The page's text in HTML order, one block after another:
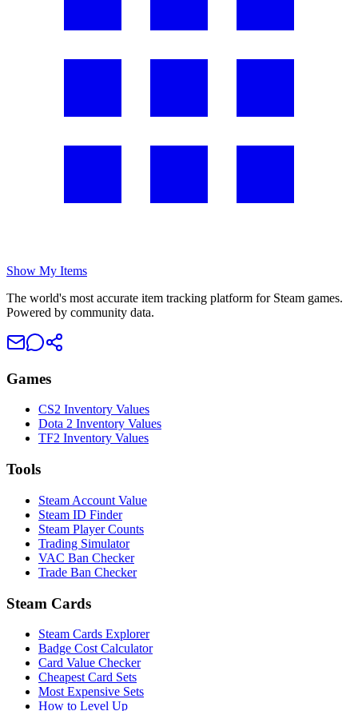
Show My Items
The world's most accurate item tracking platform for Steam games.
Powered by community data.
Games
CS2 Inventory Values
Dota 2 Inventory Values
TF2 Inventory Values
Tools
Steam Account Value
Steam ID Finder
Steam Player Counts
Trading Simulator
VAC Ban Checker
Trade Ban Checker
Steam Cards
Steam Cards Explorer
Badge Cost Calculator
Card Value Checker
Cheapest Card Sets
Most Expensive Sets
How to Level Up